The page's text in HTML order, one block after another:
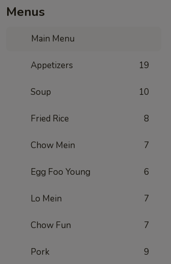
Menus
Main Menu
Appetizers 19
Soup 10
Fried Rice 8
Chow Mein 7
Egg Foo Young 6
Lo Mein 7
Chow Fun 7
Pork 9